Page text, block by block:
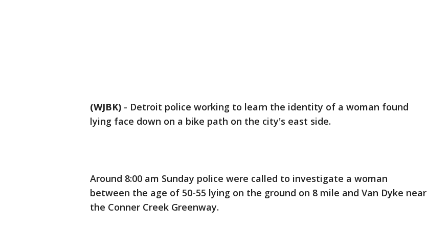
(WJBK) - Detroit police working to learn the identity of a woman found
lying face down on a bike path on the city's east side.
Around 8:00 am Sunday police were called to investigate a woman
between the age of 50-55 lying on the ground on 8 mile and Van Dyke near
the Conner Creek Greenway.